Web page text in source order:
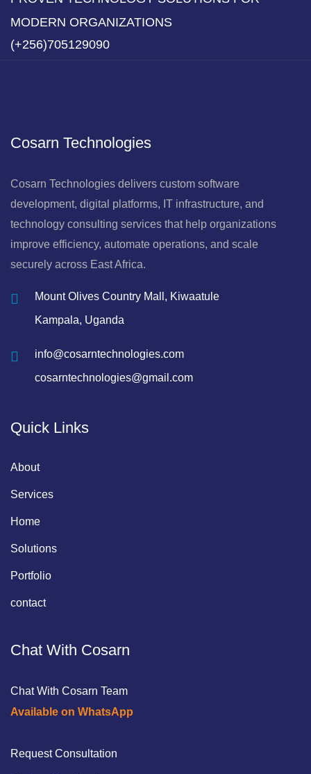
MODERN ORGANIZATIONS
(+256)705129090
Cosarn Technologies
Cosarn Technologies delivers custom software
development, digital platforms, IT infrastructure, and
technology consulting services that help organizations
improve efficiency, automate operations, and scale
securely across East Africa.
Mount Olives Country Mall, Kiwaatule
Kampala, Uganda
info@cosarntechnologies.com
cosarntechnologies@gmail.com
Quick Links
About
Services
Home
Solutions
Portfolio
contact
Chat With Cosarn
Chat With Cosarn Team
Available on WhatsApp
Request Consultation